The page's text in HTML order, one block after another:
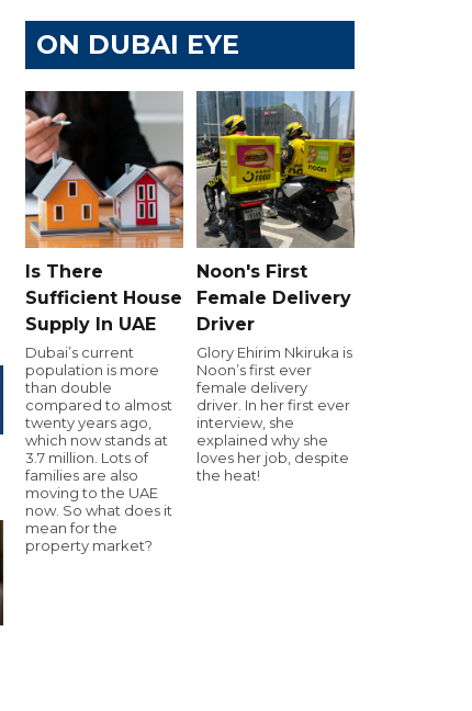
ON DUBAI EYE
Is There
Sufficient House
Supply In UAE
Dubai’s current
population is more
than double
compared to almost
twenty years ago,
which now stands at
3.7 million. Lots of
families are also
moving to the UAE
now. So what does it
mean for the
property market?
Noon's First
Female Delivery
Driver
Glory Ehirim Nkiruka is
Noon’s first ever
female delivery
driver. In her first ever
interview, she
explained why she
loves her job, despite
the heat!